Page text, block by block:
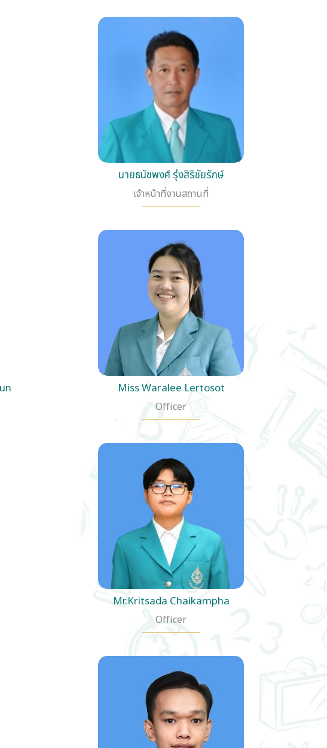
นายธนัชพงศ์ รุ่งสิริชัยรักษ์
เจ้าหน้าที่งานสถานที่
Miss Waralee Lertosot
Officer
Mr.Kritsada Chaikampha
Officer